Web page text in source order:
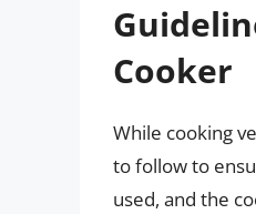
Cooker
While cooking
to follow to
used, and the